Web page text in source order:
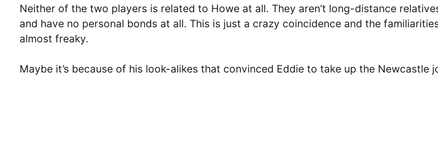
Neither of the two players is related to Howe at all. They aren’t long-distance
and have no personal bonds at all. This is just a crazy coincidence and the
almost freaky.
Maybe it’s because of his look-alikes that convinced Eddie to take up the Newcastle